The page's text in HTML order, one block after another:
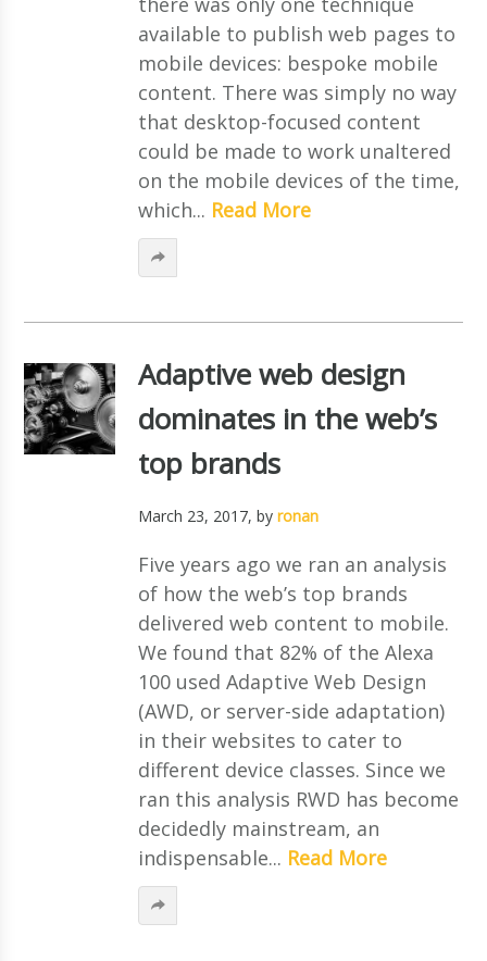
available to publish web pages to
mobile devices: bespoke mobile
content. There was simply no way
that desktop-focused content
could be made to work unaltered
on the mobile devices of the time,
which... Read More
Adaptive web design
dominates in the web’s
top brands
March 23, 2017, by ronan
Five years ago we ran an analysis
of how the web’s top brands
delivered web content to mobile.
We found that 82% of the Alexa
100 used Adaptive Web Design
(AWD, or server-side adaptation)
in their websites to cater to
different device classes. Since we
ran this analysis RWD has become
decidedly mainstream, an
indispensable... Read More